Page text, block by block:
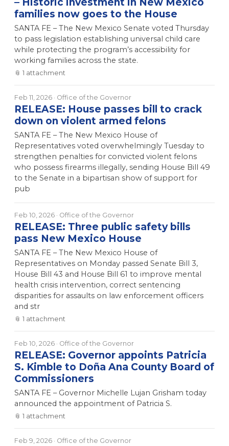
families now goes to the House
SANTA FE – The New Mexico Senate voted Thursday
to pass legislation establishing universal child care
while protecting the program’s accessibility for
working families across the state.
📎 1 attachment
Feb 11, 2026 · Office of the Governor
RELEASE: House passes bill to crack
down on violent armed felons
SANTA FE – The New Mexico House of
Representatives voted overwhelmingly Tuesday to
strengthen penalties for convicted violent felons
who possess firearms illegally, sending House Bill 49
to the Senate in a bipartisan show of support for
pub
Feb 10, 2026 · Office of the Governor
RELEASE: Three public safety bills
pass New Mexico House
SANTA FE – The New Mexico House of
Representatives on Monday passed Senate Bill 3,
House Bill 43 and House Bill 61 to improve mental
health crisis intervention, correct sentencing
disparities for assaults on law enforcement officers
and str
📎 1 attachment
Feb 10, 2026 · Office of the Governor
RELEASE: Governor appoints Patricia
S. Kimble to Doña Ana County Board of
Commissioners
SANTA FE – Governor Michelle Lujan Grisham today
announced the appointment of Patricia S.
📎 1 attachment
Feb 9, 2026 · Office of the Governor